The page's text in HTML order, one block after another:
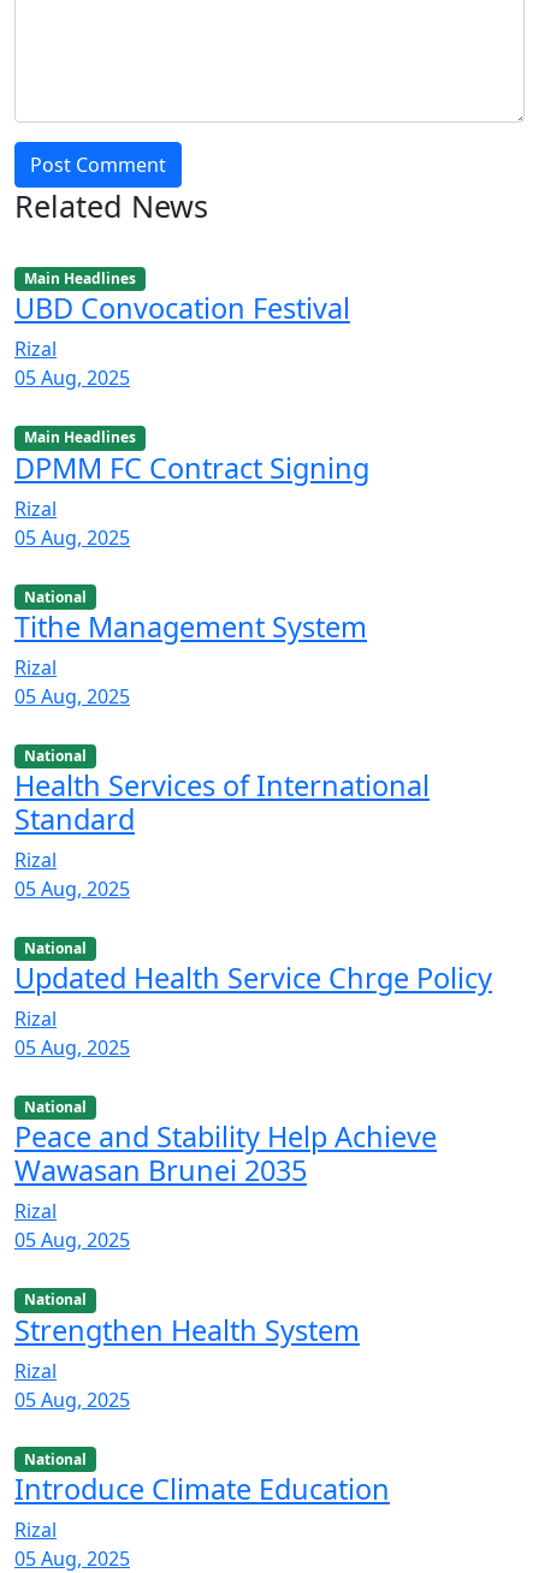
Post Comment
Related News
Main Headlines
UBD Convocation Festival
Rizal
05 Aug, 2025
Main Headlines
DPMM FC Contract Signing
Rizal
05 Aug, 2025
National
Tithe Management System
Rizal
05 Aug, 2025
National
Health Services of International
Standard
Rizal
05 Aug, 2025
National
Updated Health Service Chrge Policy
Rizal
05 Aug, 2025
National
Peace and Stability Help Achieve
Wawasan Brunei 2035
Rizal
05 Aug, 2025
National
Strengthen Health System
Rizal
05 Aug, 2025
National
Introduce Climate Education
Rizal
05 Aug, 2025